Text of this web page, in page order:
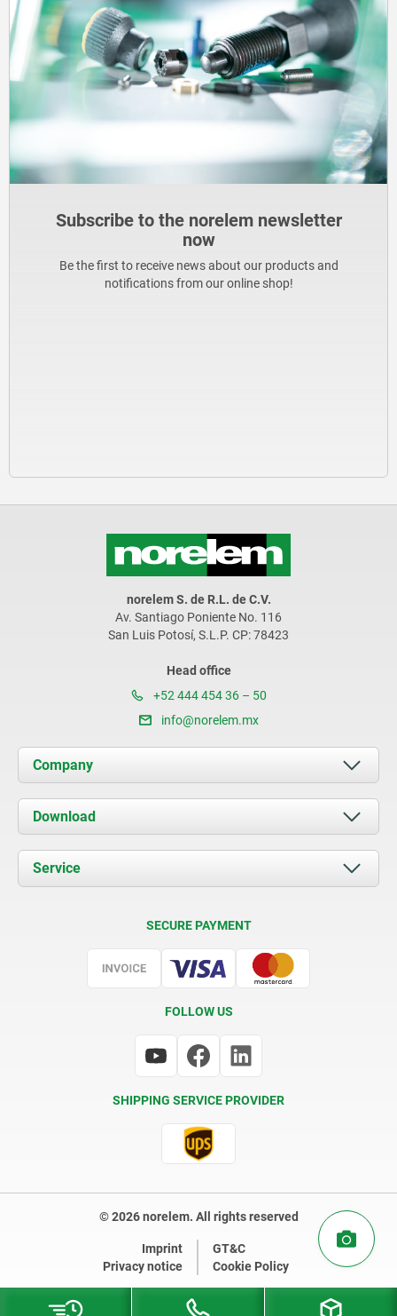
Subscribe to the norelem newsletter
now
Be the first to receive news about our products and
notifications from our online shop!
norelem S. de R.L. de C.V.
Av. Santiago Poniente No. 116
San Luis Potosí, S.L.P. CP: 78423
Head office
+52 444 454 36 – 50
info@norelem.mx
Company
About us
News
Contact
Download
Documents
Service
SECURE PAYMENT
FOLLOW US
SHIPPING SERVICE PROVIDER
© 2026 norelem. All rights reserved
Imprint
GT&C
Privacy notice
Cookie Policy